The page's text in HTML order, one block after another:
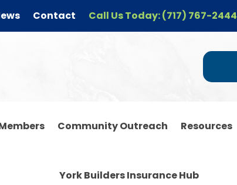
Contact Call Us Today: (717) 767-2444
Community Outreach Resources
York Builders Insurance Hub